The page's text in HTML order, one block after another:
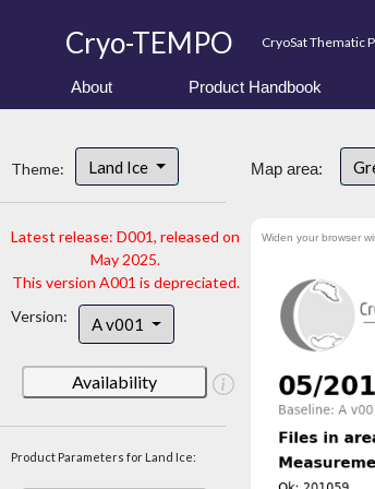
Cryo-TEMPO CryoSat Thematic
About Product Handbook
Theme: Land Ice
Latest release: D001, released on
May 2025.
This version A001 is depreciated.
Version:
A v001
Availability
Product Parameters for Land Ice:
Map area:
Widen your browser